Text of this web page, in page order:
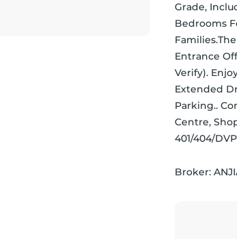
Grade,
Bedrooms
Entrance
Verify).
Extended
Parking..
Centre,
401/404/
Broker: